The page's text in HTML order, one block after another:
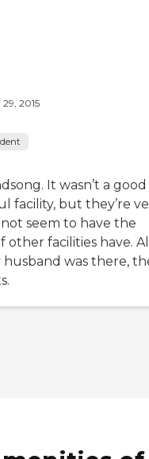
2015
It wasn’t a
facility, but they’re
seem to have the
facilities have.
husband was there,